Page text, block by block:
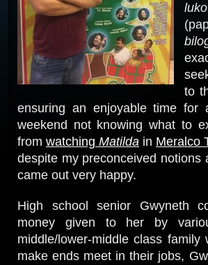
to
ensuring an enjoyable time
weekend not knowing what to
from watching Matilda in Meralco
despite my preconceived notions
came out very happy.
High school senior Gwyneth
money given to her by
middle/lower-middle class
make ends meet in their jobs,